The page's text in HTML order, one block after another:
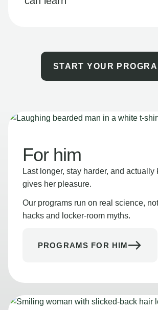
START YOUR
For him
Last longer, stay harder, and actually
gives her pleasure.
Our programs run on real science,
hacks and locker-room myths.
PROGRAMS FOR HIM